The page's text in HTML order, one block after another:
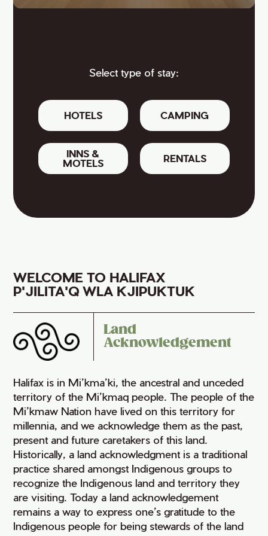
Select type of stay:
HOTELS CAMPING
INNS &
MOTELS
RENTALS
WELCOME TO HALIFAX
P'JILITA'Q WLA KJIPUKTUK
Land
Acknowledgement
Halifax is in Mi’kma’ki, the ancestral and unceded
territory of the Mi’kmaq people. The people of the
Mi’kmaw Nation have lived on this territory for
millennia, and we acknowledge them as the past,
present and future caretakers of this land.
Historically, a land acknowledgment is a traditional
practice shared amongst Indigenous groups to
recognize the Indigenous land and territory they
are visiting. Today a land acknowledgement
remains a way to express one’s gratitude to the
Indigenous people for being stewards of the land